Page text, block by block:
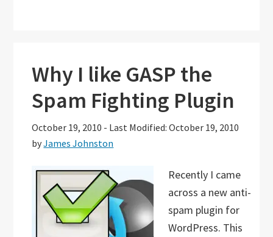
Why I like GASP the
Spam Fighting Plugin
October 19, 2010 - Last Modified: October 19, 2010
byJames Johnston
Recently I came
across a new anti-
spam plugin for
WordPress. This